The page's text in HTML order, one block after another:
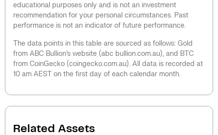
educational purposes only and is not an investment
recommendation for your personal circumstances. Past
performance is not an indicator of future performance.
The data points in this table are sourced as follows: Gold
from ABC Bullion’s website (abc bullion.com.au), and BTC
from CoinGecko (coingecko.com.au). All data is recorded at
10 am AEST on the first day of each calendar month.
Related Assets